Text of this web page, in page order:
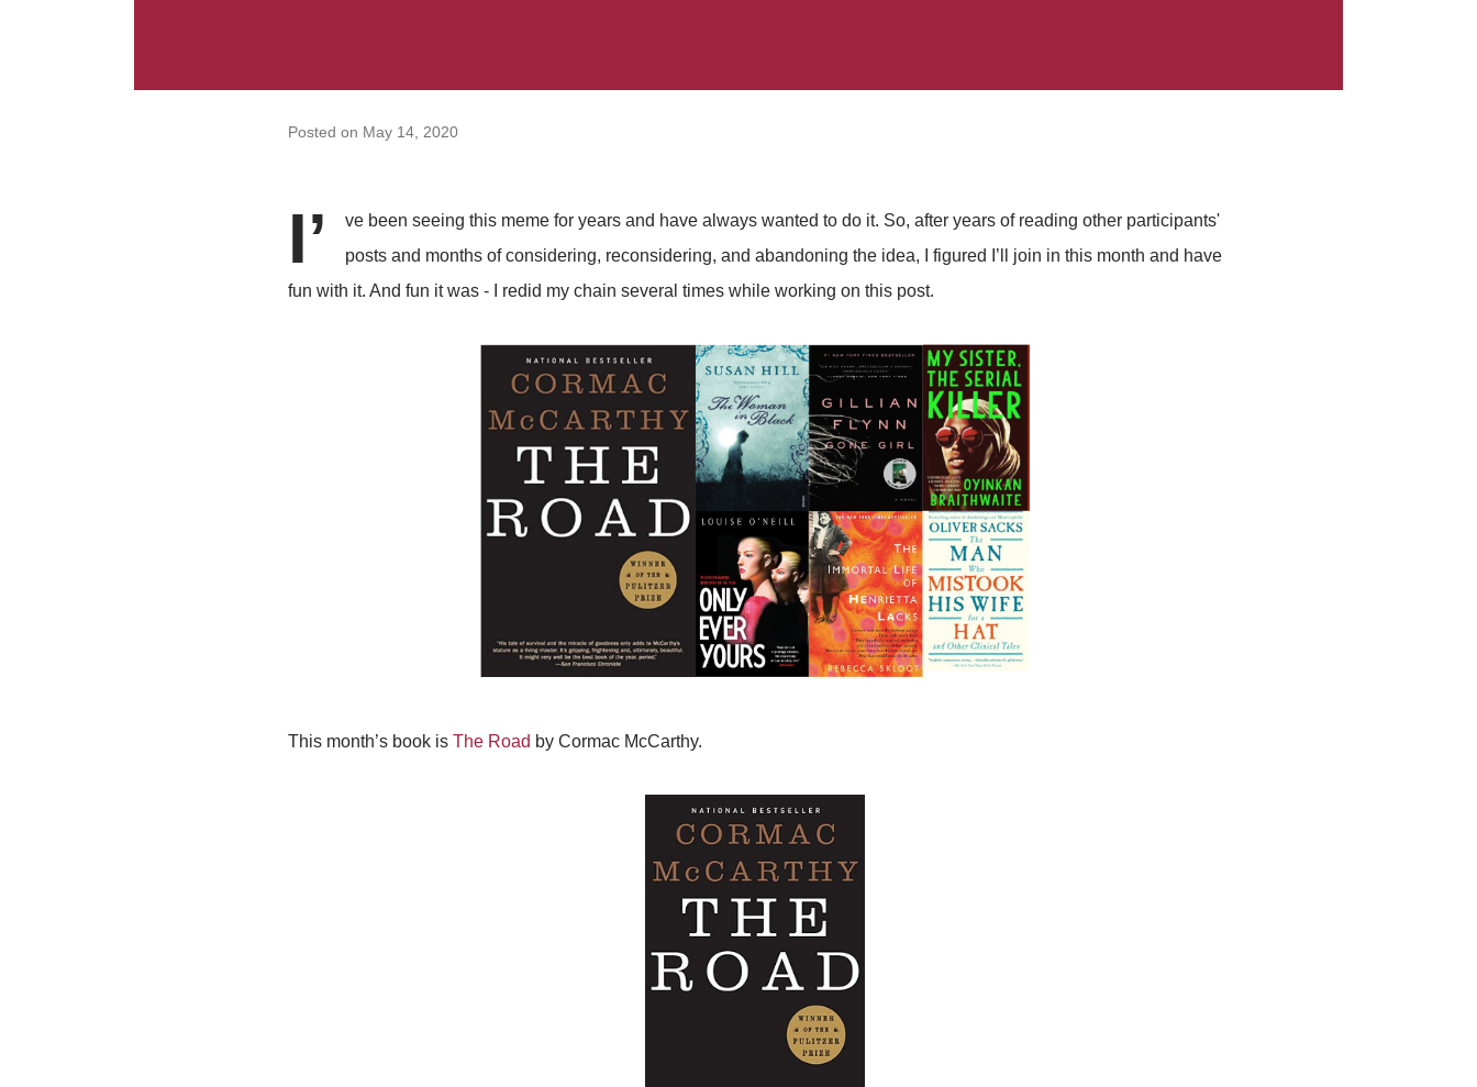
Posted on May 14, 2020
I’
ve been seeing this meme for years and have always wanted to do it. So, after years of reading other participants'
posts and months of considering, reconsidering, and abandoning the idea, I figured I’ll join in this month and have
fun with it. And fun it was - I redid my chain several times while working on this post.
This month’s book is The Road by Cormac McCarthy.